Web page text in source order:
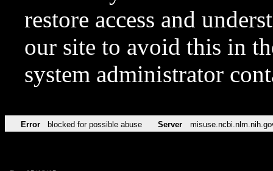
restore access and
our site to avoid this in
system administrator
Error blocked for possible abuse Server